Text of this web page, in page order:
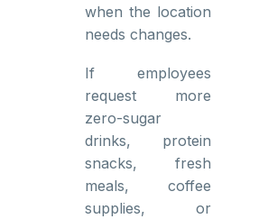
when the location
needs changes.
If employees
request more
zero-sugar
drinks, protein
snacks, fresh
meals, coffee
supplies, or